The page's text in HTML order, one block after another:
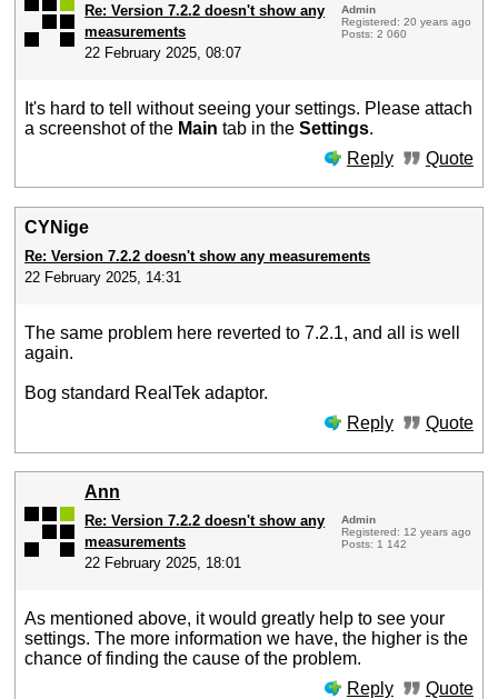
Re: Version 7.2.2 doesn't show any
measurements
22 February 2025, 08:07
Admin
Registered: 20 years ago
Posts: 2 060
It's hard to tell without seeing your settings. Please attach
a screenshot of the Main tab in theSettings.
Reply
Quote
CYNige
Re: Version 7.2.2 doesn't show any measurements
22 February 2025, 14:31
The same problem here reverted to 7.2.1, and all is well
again.
Bog standard RealTek adaptor.
Reply
Quote
Ann
Re: Version 7.2.2 doesn't show any
measurements
22 February 2025, 18:01
Admin
Registered: 12 years ago
Posts: 1 142
As mentioned above, it would greatly help to see your
settings. The more information we have, the higher is the
chance of finding the cause of the problem.
Reply
Quote